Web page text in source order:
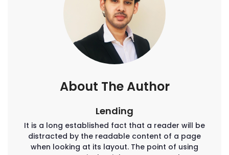
About The Author
Lending
It is a long established fact that a reader will be
distracted by the readable content of a page
when looking at its layout. The point of using